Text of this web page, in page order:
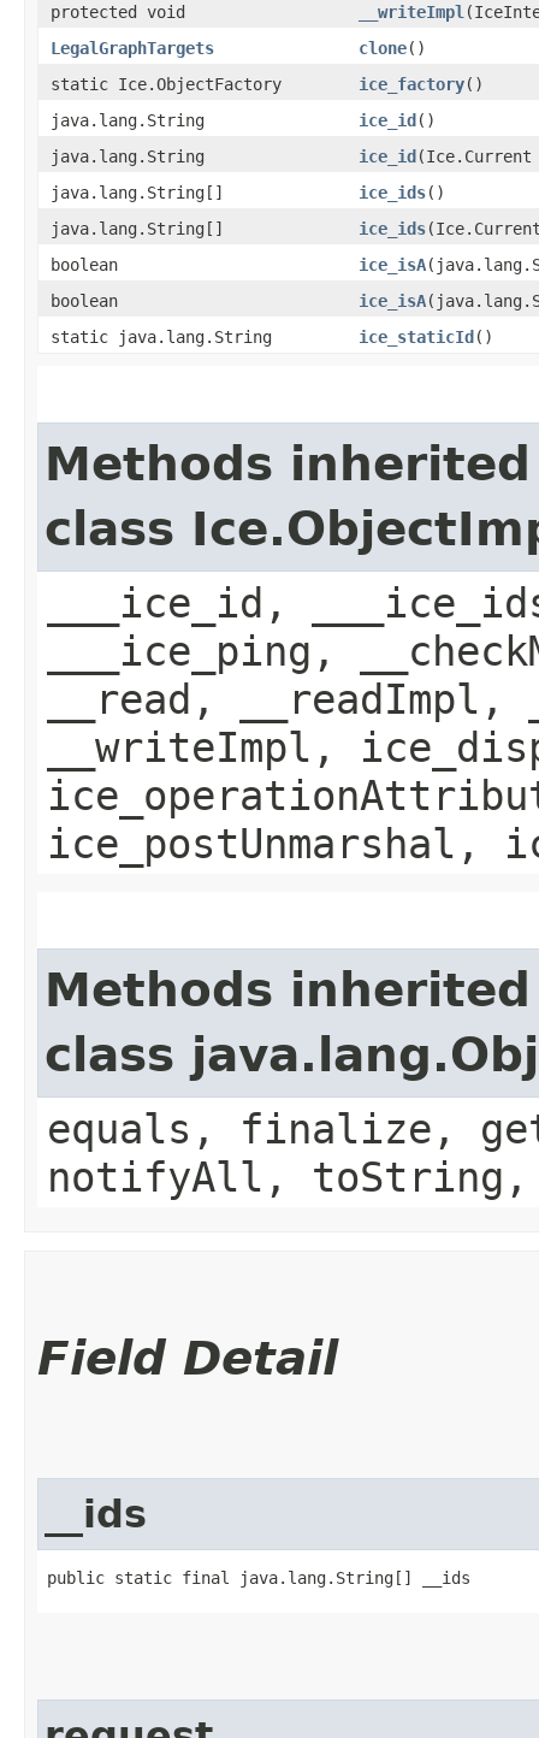
protected void
__writeImpl
LegalGraphTargets
clone()
static Ice.ObjectFactory
ice_factory()
java.lang.String
ice_id()
java.lang.String
ice_id​(Ice.Current
java.lang.String[]
ice_ids()
java.lang.String[]
ice_ids
boolean
ice_isA
boolean
ice_isA
static java.lang.String
ice_staticId()
Methods
class
___ice_id,
___ice_ping,
__read,
__writeImpl,
ice_postUnmarshal,
Methods
class
equals, finalize,
notifyAll,
Field Detail
__ids
public static final java.lang.String[] __ids